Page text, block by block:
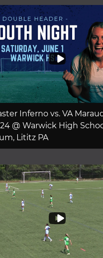
Inferno vs. VA
@ Warwick High
Lititz PA